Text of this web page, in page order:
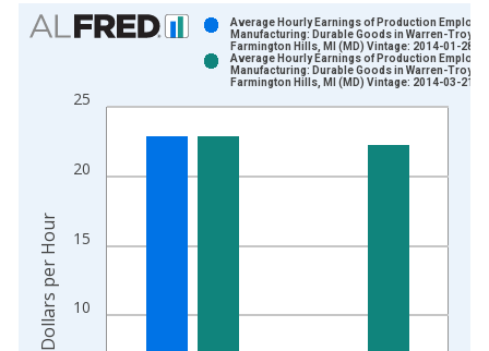
Chart
Bar chart with 2 data series.
The chart has 1 X axis displaying xAxis. Data ranges from
The chart has 2 Y axes displaying Dollars per Hour and
10
15
20
25
Average Hourly Earnings of Production
Manufacturing: Durable Goods in Warren-Troy-
Farmington Hills, MI (MD) Vintage: 2014-01-28
Average Hourly Earnings of Production
Manufacturing: Durable Goods in Warren-Troy-
Farmington Hills, MI (MD) Vintage: 2014-03-21
Dollars per Hour